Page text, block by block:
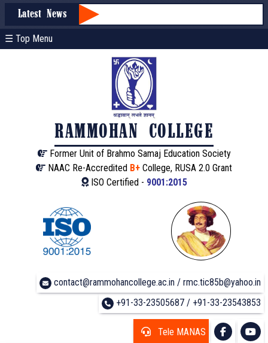
Latest News
☰ Top Menu
RAMMOHAN COLLEGE
Former Unit of Brahmo Samaj Education Society
NAAC Re-Accredited B+ College, RUSA 2.0 Grant
ISO Certified - 9001:2015
contact@rammohancollege.ac.in / rmc.tic85b@yahoo.in
+91-33-23505687 / +91-33-23543853
Tele MANAS